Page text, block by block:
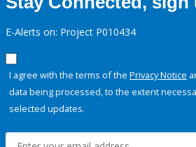
E-Alerts on: Project P010434
I agree with the terms of the Privacy Notice
data being processed, to the extent
selected updates.